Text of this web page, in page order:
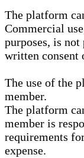
The platform
Commercial
purposes, is
written consent
The use of the
member.
The platform
member is
requirements
expense.